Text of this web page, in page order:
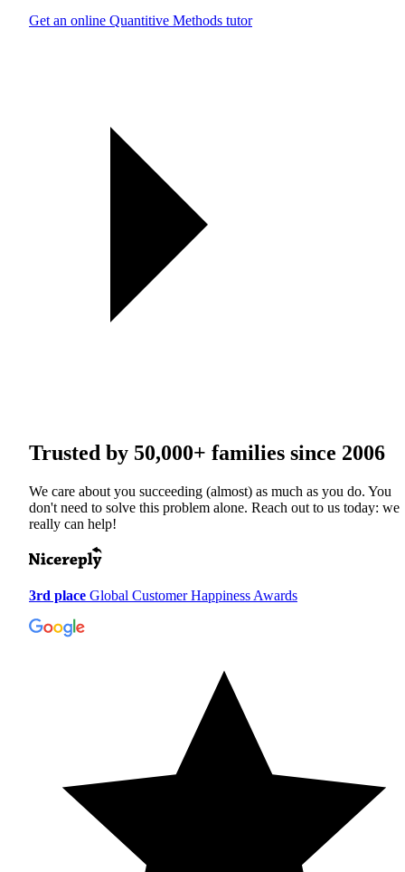
Get an online Quantitive Methods tutor
Trusted by 50,000+ families since 2006
We care about you succeeding (almost) as much as you do. You
don't need to solve this problem alone. Reach out to us today: we
really can help!
3rd place Global Customer Happiness Awards